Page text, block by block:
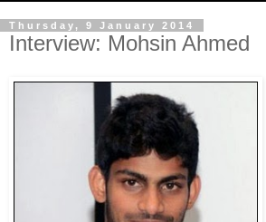
Thursday, 9 January 2014
Interview: Mohsin Ahmed